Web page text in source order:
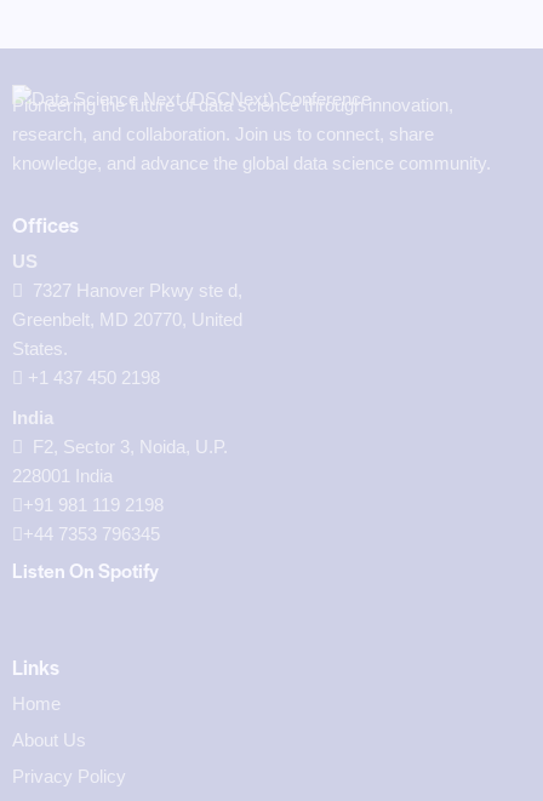
Pioneering the future of data science through innovation,
research, and collaboration. Join us to connect, share
knowledge, and advance the global data science community.
Offices
US
7327 Hanover Pkwy ste d,
Greenbelt, MD 20770, United
States.
‪+1 437 450 2198‬
India
F2, Sector 3, Noida, U.P.
228001 India
+91 981 119 2198
+44 7353 796345
Listen On Spotify
Links
Home
About Us
Privacy Policy